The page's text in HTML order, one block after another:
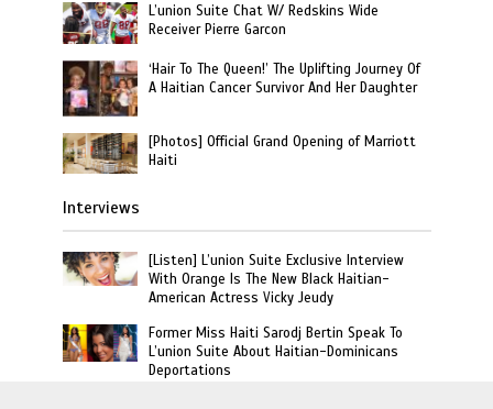
L’union Suite Chat W/ Redskins Wide
Receiver Pierre Garcon
‘Hair To The Queen!’ The Uplifting Journey Of
A Haitian Cancer Survivor And Her Daughter
[Photos] Official Grand Opening of Marriott
Haiti
Interviews
[Listen] L’union Suite Exclusive Interview
With Orange Is The New Black Haitian-
American Actress Vicky Jeudy
Former Miss Haiti Sarodj Bertin Speak To
L’union Suite About Haitian-Dominicans
Deportations